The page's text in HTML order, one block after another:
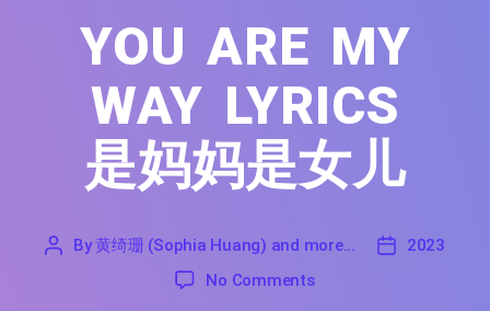
YOU ARE MY
WAY LYRICS
是妈妈是女儿
By黄绮珊 (Sophia Huang) and more...
'
2023
No Commentson You Are My Way